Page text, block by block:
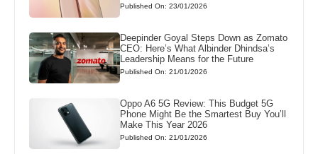
Published On: 23/01/2026
Deepinder Goyal Steps Down as Zomato
CEO: Here’s What Albinder Dhindsa’s
Leadership Means for the Future
Published On: 21/01/2026
Oppo A6 5G Review: This Budget 5G
Phone Might Be the Smartest Buy You’ll
Make This Year 2026
Published On: 21/01/2026